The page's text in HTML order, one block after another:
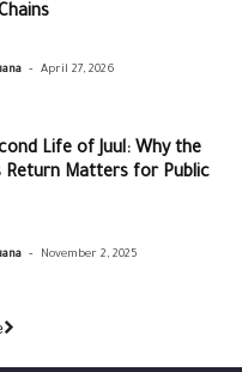
- April 27, 2026
Life of Juul: Why the
Return Matters for Public
- November 2, 2025